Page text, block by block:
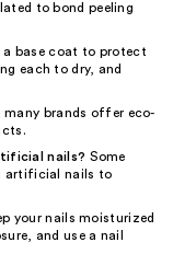
to bond peeling
a base coat to protect
each to dry, and
many brands offer eco-
nails? Some
artificial nails to
your nails moisturized
and use a nail